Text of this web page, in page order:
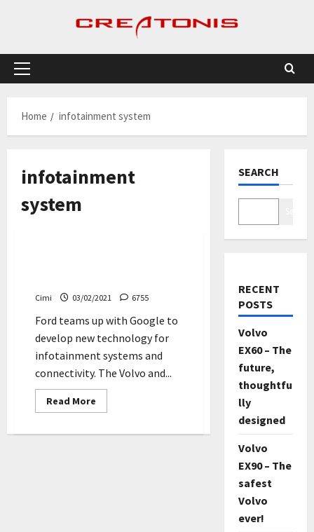
Primary
Home
infotainment system
infotainment
system
Cimi 03/02/2021 6755
Ford teams up with Google to
develop new technology for
infotainment systems and
connectivity. The Volvo and...
Read More
more
SEARCH
RECENT
POSTS
Volvo
EX60 – The
future,
thoughtfu
lly
designed
Volvo
EX90 – The
safest
Volvo
ever!